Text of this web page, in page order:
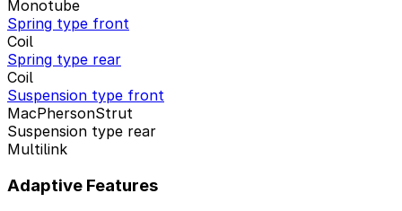
Monotube
Spring type front
Coil
Spring type rear
Coil
Suspension type front
MacPhersonStrut
Suspension type rear
Multilink
Adaptive Features